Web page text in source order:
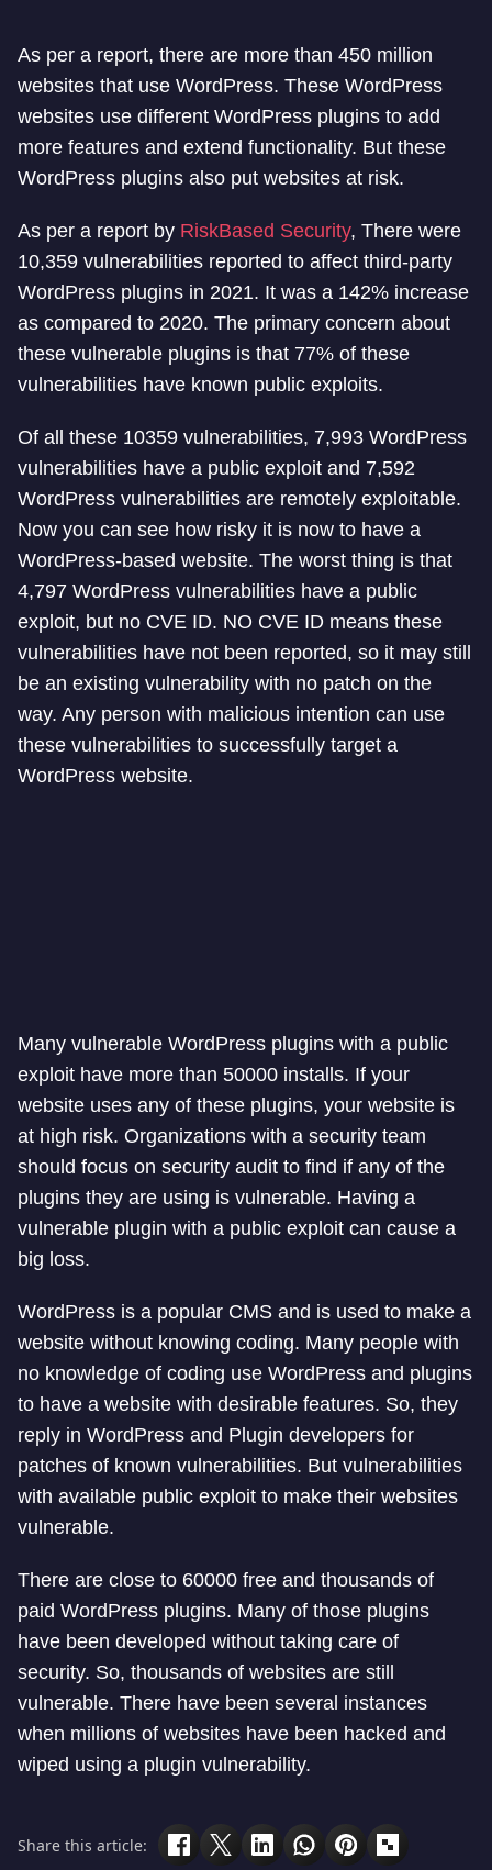
As per a report, there are more than 450 million
websites that use WordPress. These WordPress
websites use different WordPress plugins to add
more features and extend functionality. But these
WordPress plugins also put websites at risk.
As per a report by RiskBased Security, There were
10,359 vulnerabilities reported to affect third-party
WordPress plugins in 2021. It was a 142% increase
as compared to 2020. The primary concern about
these vulnerable plugins is that 77% of these
vulnerabilities have known public exploits.
Of all these 10359 vulnerabilities, 7,993 WordPress
vulnerabilities have a public exploit and 7,592
WordPress vulnerabilities are remotely exploitable.
Now you can see how risky it is now to have a
WordPress-based website. The worst thing is that
4,797 WordPress vulnerabilities have a public
exploit, but no CVE ID. NO CVE ID means these
vulnerabilities have not been reported, so it may still
be an existing vulnerability with no patch on the
way. Any person with malicious intention can use
these vulnerabilities to successfully target a
WordPress website.
Many vulnerable WordPress plugins with a public
exploit have more than 50000 installs. If your
website uses any of these plugins, your website is
at high risk. Organizations with a security team
should focus on security audit to find if any of the
plugins they are using is vulnerable. Having a
vulnerable plugin with a public exploit can cause a
big loss.
WordPress is a popular CMS and is used to make a
website without knowing coding. Many people with
no knowledge of coding use WordPress and plugins
to have a website with desirable features. So, they
reply in WordPress and Plugin developers for
patches of known vulnerabilities. But vulnerabilities
with available public exploit to make their websites
vulnerable.
There are close to 60000 free and thousands of
paid WordPress plugins. Many of those plugins
have been developed without taking care of
security. So, thousands of websites are still
vulnerable. There have been several instances
when millions of websites have been hacked and
wiped using a plugin vulnerability.
Share this article: